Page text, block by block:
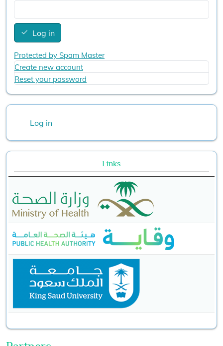
Log in
Protected by Spam Master
Create new account
Reset your password
Log in
Links